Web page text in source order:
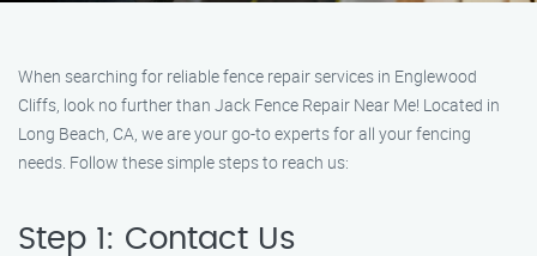
When searching for reliable fence repair services in Englewood
Cliffs, look no further than Jack Fence Repair Near Me! Located in
Long Beach, CA, we are your go-to experts for all your fencing
needs. Follow these simple steps to reach us:
Step 1: Contact Us